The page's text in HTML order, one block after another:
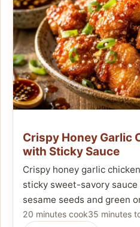
Crispy Honey Garlic
with Sticky Sauce
Crispy honey garlic
sticky sweet-savory
sesame seeds and green
20 minutes cook35 minutes